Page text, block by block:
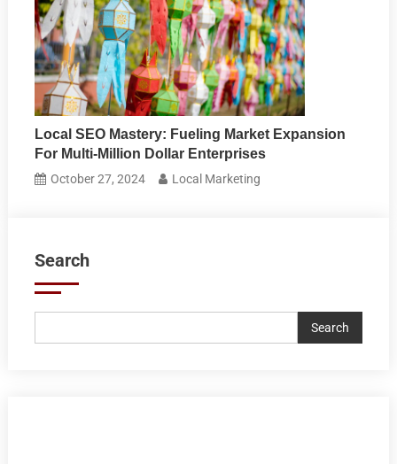
Local SEO Mastery: Fueling Market Expansion
For Multi-Million Dollar Enterprises
October 27, 2024 Local Marketing
Search
Search